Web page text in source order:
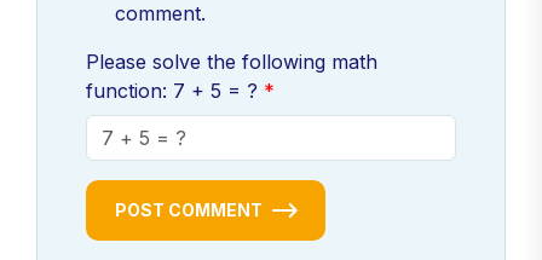
comment.
Please solve the following math
function: 7 + 5 = ?
POST COMMENT